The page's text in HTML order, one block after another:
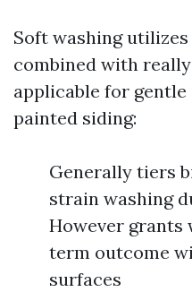
Soft washing
combined with
applicable for
painted siding:
Generally tiers
strain washing
However
term outcome
surfaces